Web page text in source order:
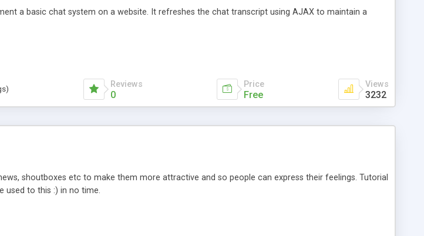
a basic chat system on a website. It refreshes the chat transcript using AJAX to maintain a
Reviews
0
Price
Free
Views
3232
shoutboxes etc to make them more attractive and so people can express their feelings. Tutorial
used to this :) in no time.